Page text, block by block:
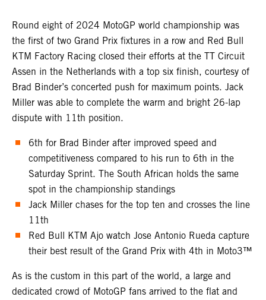
Round eight of 2024 MotoGP world championship was
the first of two Grand Prix fixtures in a row and Red Bull
KTM Factory Racing closed their efforts at the TT Circuit
Assen in the Netherlands with a top six finish, courtesy of
Brad Binder’s concerted push for maximum points. Jack
Miller was able to complete the warm and bright 26-lap
dispute with 11th position.
6th for Brad Binder after improved speed and
competitiveness compared to his run to 6th in the
Saturday Sprint. The South African holds the same
spot in the championship standings
Jack Miller chases for the top ten and crosses the line
11th
Red Bull KTM Ajo watch Jose Antonio Rueda capture
their best result of the Grand Prix with 4th in Moto3™
As is the custom in this part of the world, a large and
dedicated crowd of MotoGP fans arrived to the flat and